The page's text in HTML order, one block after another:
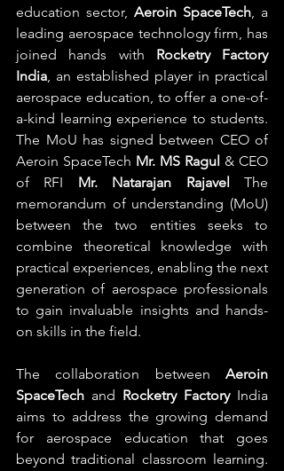
education sector, Aeroin SpaceTech, a
leading aerospace technology firm, has
joined hands with Rocketry Factory
India, an established player in practical
aerospace education, to offer a one-of-
a-kind learning experience to students.
The MoU has signed between CEO of
Aeroin SpaceTech Mr. MS Ragul & CEO
of RFI Mr. Natarajan Rajavel The
memorandum of understanding (MoU)
between the two entities seeks to
combine theoretical knowledge with
practical experiences, enabling the next
generation of aerospace professionals
to gain invaluable insights and hands-
on skills in the field.
The collaboration between Aeroin
SpaceTech and Rocketry Factory India
aims to address the growing demand
for aerospace education that goes
beyond traditional classroom learning.